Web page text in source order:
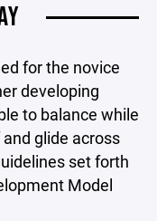
for the novice
developing
to balance while
glide across
set forth
Model